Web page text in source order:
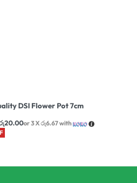
DSI Flower Pot 7cm
20.00or 3 Xරු6.67with